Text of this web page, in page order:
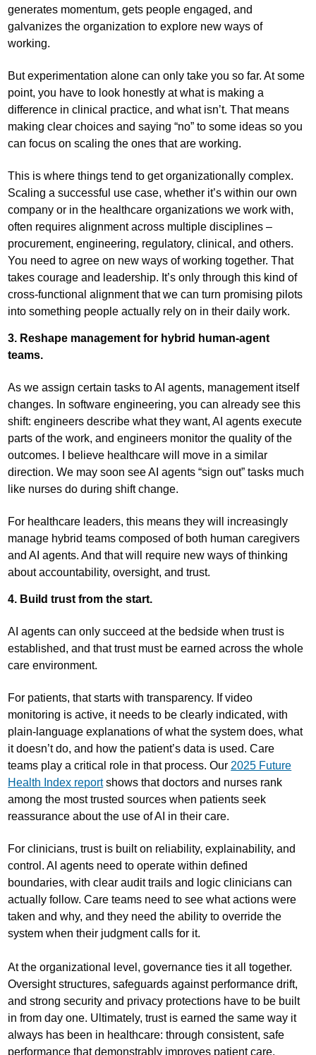
generates momentum, gets people engaged, and
galvanizes the organization to explore new ways of
working.
But experimentation alone can only take you so far. At some
point, you have to look honestly at what is making a
difference in clinical practice, and what isn’t. That means
making clear choices and saying “no” to some ideas so you
can focus on scaling the ones that are working.
This is where things tend to get organizationally complex.
Scaling a successful use case, whether it’s within our own
company or in the healthcare organizations we work with,
often requires alignment across multiple disciplines –
procurement, engineering, regulatory, clinical, and others.
You need to agree on new ways of working together. That
takes courage and leadership. It’s only through this kind of
cross-functional alignment that we can turn promising pilots
into something people actually rely on in their daily work.
3. Reshape management for hybrid human-agent
teams.
As we assign certain tasks to AI agents, management itself
changes. In software engineering, you can already see this
shift: engineers describe what they want, AI agents execute
parts of the work, and engineers monitor the quality of the
outcomes. I believe healthcare will move in a similar
direction. We may soon see AI agents “sign out” tasks much
like nurses do during shift change.
For healthcare leaders, this means they will increasingly
manage hybrid teams composed of both human caregivers
and AI agents. And that will require new ways of thinking
about accountability, oversight, and trust.
4. Build trust from the start.
AI agents can only succeed at the bedside when trust is
established, and that trust must be earned across the whole
care environment.
For patients, that starts with transparency. If video
monitoring is active, it needs to be clearly indicated, with
plain-language explanations of what the system does, what
it doesn’t do, and how the patient’s data is used. Care
teams play a critical role in that process. Our2025 Future
Health Index reportshows that doctors and nurses rank
among the most trusted sources when patients seek
reassurance about the use of AI in their care.
For clinicians, trust is built on reliability, explainability, and
control. AI agents need to operate within defined
boundaries, with clear audit trails and logic clinicians can
actually follow. Care teams need to see what actions were
taken and why, and they need the ability to override the
system when their judgment calls for it.
At the organizational level, governance ties it all together.
Oversight structures, safeguards against performance drift,
and strong security and privacy protections have to be built
in from day one. Ultimately, trust is earned the same way it
always has been in healthcare: through consistent, safe
performance that demonstrably improves patient care.